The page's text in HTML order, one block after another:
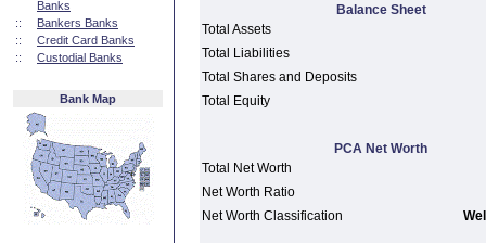
Banks
::
Bankers Banks
::
Credit Card Banks
::
Custodial Banks
Bank Map
Balance Sheet
Total Assets
Total Liabilities
Total Shares and Deposits
Total Equity
PCA Net Worth
Total Net Worth
Net Worth Ratio
Net Worth Classification